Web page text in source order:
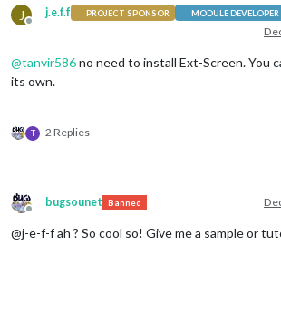
J
Offline
j.e.f.f PROJECT SPONSOR MODULE DEVELOPER
@tanvir586no need to install Ext-Screen. You
its own.
T 2 Replies
Offline
bugsounet Banned
@j-e-f-f ah ? So cool so! Give me a sample or